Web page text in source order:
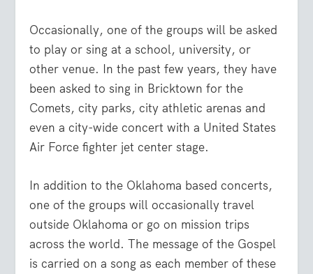
Occasionally, one of the groups will be asked
to play or sing at a school, university, or
other venue. In the past few years, they have
been asked to sing in Bricktown for the
Comets, city parks, city athletic arenas and
even a city-wide concert with a United States
Air Force fighter jet center stage.
In addition to the Oklahoma based concerts,
one of the groups will occasionally travel
outside Oklahoma or go on mission trips
across the world. The message of the Gospel
is carried on a song as each member of these